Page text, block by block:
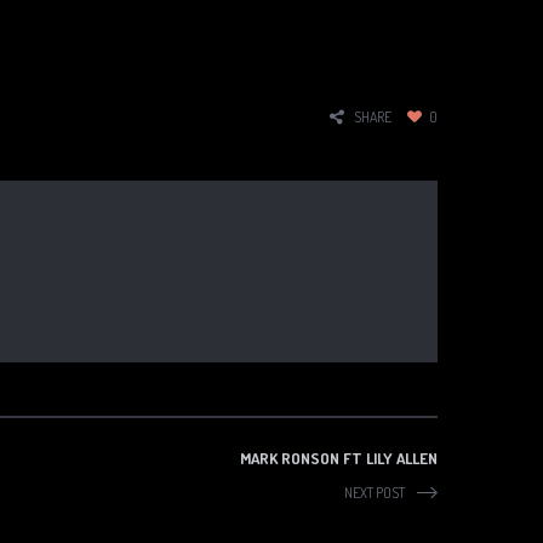
SHARE 0
MARK RONSON FT LILY ALLEN
NEXT POST